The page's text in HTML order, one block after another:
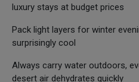
luxury stays at budget prices
Pack light layers for winter
surprisingly cool
Always carry water outdoors,
desert air dehydrates quickly